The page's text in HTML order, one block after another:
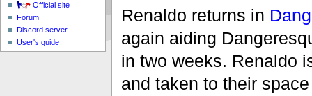
Renaldo returns in
again aiding
in two weeks. Renaldo
and taken to their
Official site
Forum
Discord server
User's guide